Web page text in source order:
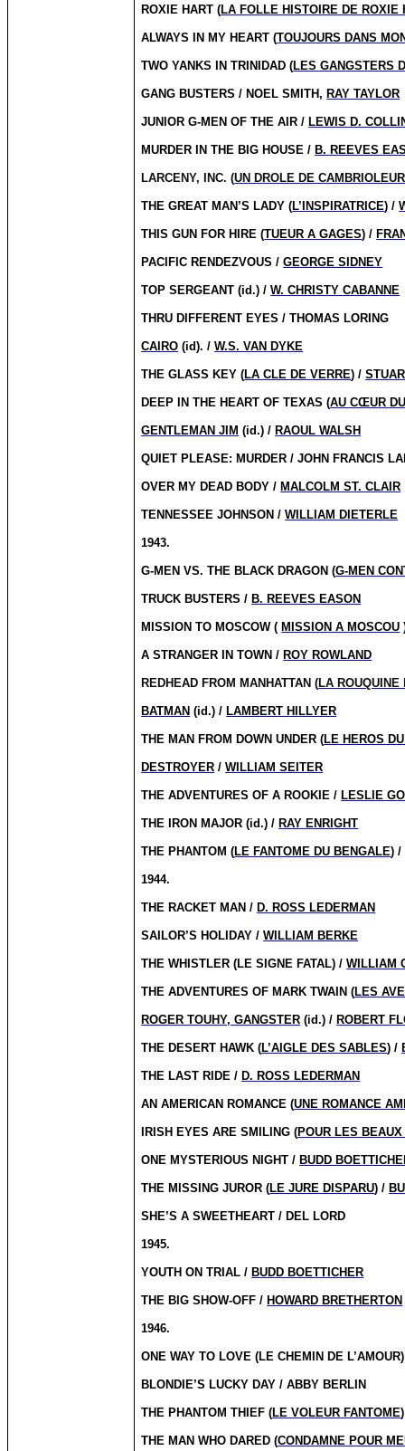
ROXIE HART (LA FOLLE HISTOIRE DE ROXIE
ALWAYS IN MY HEART (TOUJOURS DANS
TWO YANKS IN TRINIDAD (LES GANGSTERS
GANG BUSTERS / NOEL SMITH, RAY TAYLOR
JUNIOR G-MEN OF THE AIR / LEWIS D.
MURDER IN THE BIG HOUSE / B. REEVES
LARCENY, INC. (UN DROLE DE CAMBRIOLEUR
THE GREAT MAN’S LADY (L’INSPIRATRICE) /
THIS GUN FOR HIRE (TUEUR A GAGES) /
PACIFIC RENDEZVOUS /GEORGE SIDNEY
TOP SERGEANT (id.) /W. CHRISTY CABANNE
THRU DIFFERENT EYES / THOMAS LORING
CAIRO (id). /W.S. VAN DYKE
THE GLASS KEY (LA CLE DE VERRE) /
DEEP IN THE HEART OF TEXAS (AU CŒUR
GENTLEMAN JIM (id.) / RAOUL WALSH
QUIET PLEASE: MURDER / JOHN FRANCIS
OVER MY DEAD BODY / MALCOLM ST. CLAIR
TENNESSEE JOHNSON /WILLIAM DIETERLE
1943.
G-MEN VS. THE BLACK DRAGON (G-MEN
TRUCK BUSTERS / B. REEVES EASON
MISSION TO MOSCOW ( MISSION A MOSCOU
A STRANGER IN TOWN / ROY ROWLAND
REDHEAD FROM MANHATTAN (LA ROUQUINE
BATMAN (id.) / LAMBERT HILLYER
THE MAN FROM DOWN UNDER (LE HEROS
DESTROYER /WILLIAM SEITER
THE ADVENTURES OF A ROOKIE / LESLIE
THE IRON MAJOR (id.) / RAY ENRIGHT
THE PHANTOM (LE FANTOME DU BENGALE) /
1944.
THE RACKET MAN / D. ROSS LEDERMAN
SAILOR’S HOLIDAY /WILLIAM BERKE
THE WHISTLER (LE SIGNE FATAL) /WILLIAM
THE ADVENTURES OF MARK TWAIN (LES
ROGER TOUHY, GANGSTER (id.) / ROBERT
THE DESERT HAWK (L’AIGLE DES SABLES) /
THE LAST RIDE / D. ROSS LEDERMAN
AN AMERICAN ROMANCE (UNE ROMANCE
IRISH EYES ARE SMILING (POUR LES
ONE MYSTERIOUS NIGHT / BUDD
THE MISSING JUROR (LE JURE DISPARU) /
SHE’S A SWEETHEART / DEL LORD
1945.
YOUTH ON TRIAL / BUDD BOETTICHER
THE BIG SHOW-OFF / HOWARD BRETHERTON
1946.
ONE WAY TO LOVE (LE CHEMIN DE
BLONDIE’S LUCKY DAY / ABBY BERLIN
THE PHANTOM THIEF (LE VOLEUR FANTOME
THE MAN WHO DARED (CONDAMNE POUR